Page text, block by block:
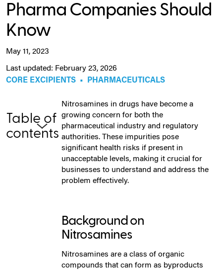
Pharma Companies Should
Know
May 11, 2023
Last updated: February 23, 2026
CORE EXCIPIENTS • PHARMACEUTICALS
Table of
contents
Nitrosamines in drugs have become a
growing concern for both the
pharmaceutical industry and regulatory
authorities. These impurities pose
significant health risks if present in
unacceptable levels, making it crucial for
businesses to understand and address the
problem effectively.
Background on
Nitrosamines
Nitrosamines are a class of organic
compounds that can form as byproducts